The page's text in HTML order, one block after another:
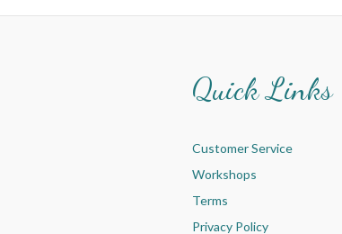
Quick Links
Customer Service
Workshops
Terms
Privacy Policy